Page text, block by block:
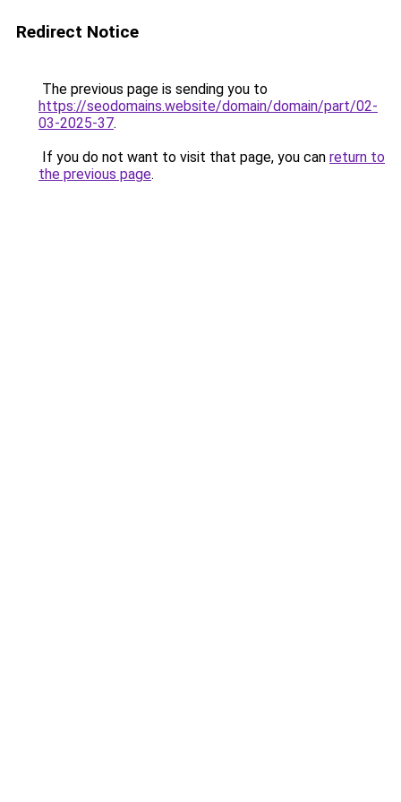
Redirect Notice
The previous page is sending you to
https://seodomains.website/domain/domain/part/02-
03-2025-37.
If you do not want to visit that page, you can return to
the previous page.